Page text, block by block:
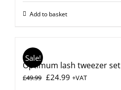
£12.99.£6.45.
Add to basket
Sale!
Optimum lash tweezer set
£49.99 Original
£24.99 Current
+VAT